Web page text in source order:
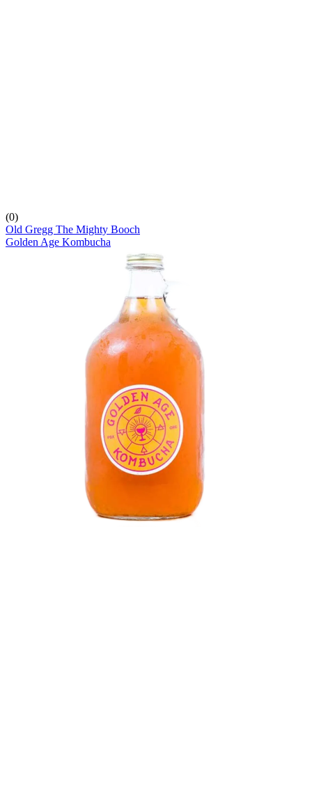
(0)
Old Gregg The Mighty Booch
Golden Age Kombucha